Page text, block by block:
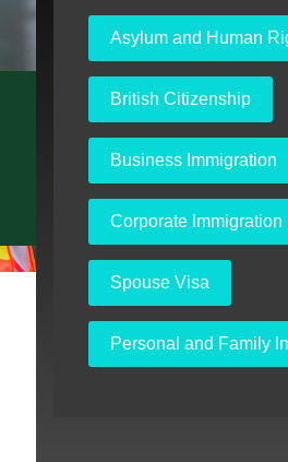
Asylum and Human
British Citizenship
Business Immigration
Corporate Immigration
Spouse Visa
Personal and Family